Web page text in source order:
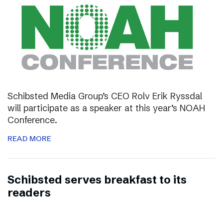
Schibsted Media Group’s CEO Rolv Erik Ryssdal
will participate as a speaker at this year’s NOAH
Conference.
READ MORE
Schibsted serves breakfast to its
readers